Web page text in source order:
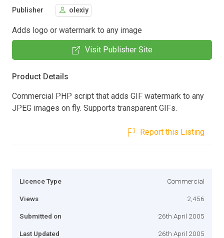
Publisher olexiy
Adds logo or watermark to any image
Visit Publisher Site
Product Details
Commercial PHP script that adds GIF watermark to any
JPEG images on fly. Supports transparent GIFs.
Report this Listing
Licence Type Commercial
Views 2,456
Submitted on 26th April 2005
Last Updated 26th April 2005